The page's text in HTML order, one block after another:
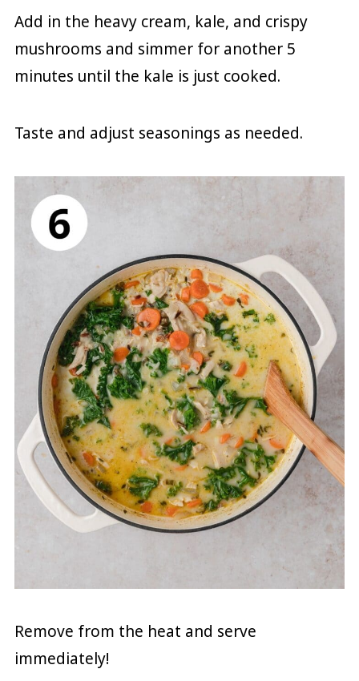
Add in the heavy cream, kale, and crispy
mushrooms and simmer for another 5
minutes until the kale is just cooked.
Taste and adjust seasonings as needed.
Remove from the heat and serve
immediately!